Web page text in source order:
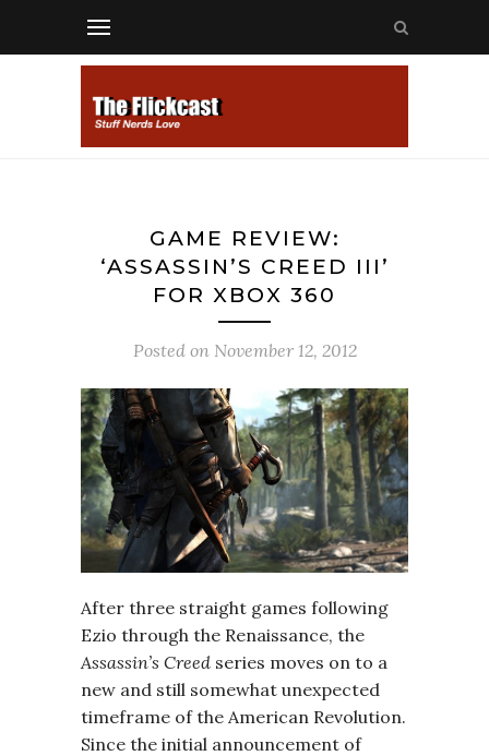
GAME REVIEW:
‘ASSASSIN’S CREED III’
FOR XBOX 360
Posted on November 12, 2012
After three straight games following
Ezio through the Renaissance, the
Assassin’s Creed series moves on to a
new and still somewhat unexpected
timeframe of the American Revolution.
Since the initial announcement of